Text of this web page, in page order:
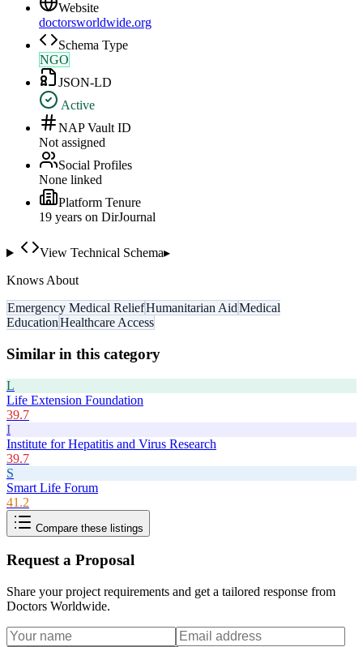
Website
doctorsworldwide.org
Schema Type
NGO
JSON-LD
Active
NAP Vault ID
Not assigned
Social Profiles
None linked
Platform Tenure
19 years on DirJournal
View Technical Schema▸
Knows About
Emergency Medical ReliefHumanitarian AidMedical
EducationHealthcare Access
Similar in this category
L
Life Extension Foundation
39.7
I
Institute for Hepatitis and Virus Research
39.7
S
Smart Life Forum
41.2
Compare these listings
Request a Proposal
Share your project requirements and get a tailored response from
Doctors Worldwide.